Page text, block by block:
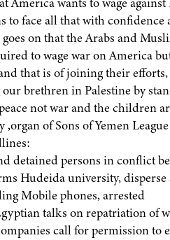
to face all that with confidence
on that the Arabs and
to wage war on America
that is of joining their
brethren in Palestine by
not war and the children
,organ of Sons of Yemen
detained persons in conflict
Hudeida university,
Mobile phones, arrested
talks on repatriation of
call for permission to